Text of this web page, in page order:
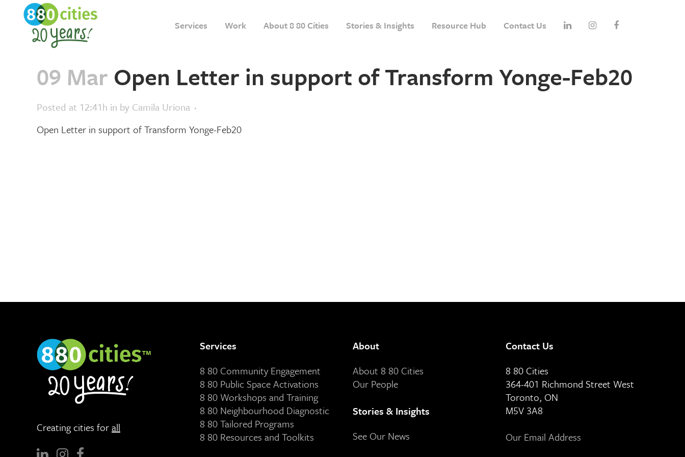
Services Work About 8 80 Cities Stories & Insights Resource Hub Contact Us
09 Mar Open Letter in support of Transform Yonge-Feb20
Posted at 12:41h in by Camila Uriona
Open Letter in support of Transform Yonge-Feb20
Creating cities forall
Services
8 80 Community Engagement
8 80 Public Space Activations
8 80 Workshops and Training
8 80 Neighbourhood Diagnostic
8 80 Tailored Programs
8 80 Resources and Toolkits
About
About 8 80 Cities
Our People
Stories & Insights
See Our News
Contact Us
8 80 Cities
364-401 Richmond Street West
Toronto, ON
M5V 3A8
Our Email Address